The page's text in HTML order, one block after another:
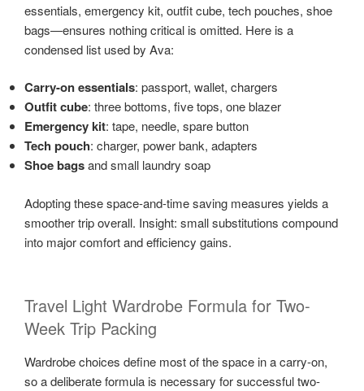
essentials, emergency kit, outfit cube, tech pouches, shoe
bags—ensures nothing critical is omitted. Here is a
condensed list used by Ava:
Carry-on essentials: passport, wallet, chargers
Outfit cube: three bottoms, five tops, one blazer
Emergency kit: tape, needle, spare button
Tech pouch: charger, power bank, adapters
Shoe bagsand small laundry soap
Adopting these space-and-time saving measures yields a
smoother trip overall. Insight: small substitutions compound
into major comfort and efficiency gains.
Travel Light Wardrobe Formula for Two-
Week Trip Packing
Wardrobe choices define most of the space in a carry-on,
so a deliberate formula is necessary for successful two-